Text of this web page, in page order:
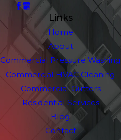
Links
Home
About
Commercial Pressure Washing
Commercial HVAC Cleaning
Commercial Gutters
Residential Services
Blog
Contact